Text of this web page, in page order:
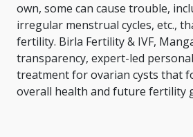
own, some can cause trouble,
irregular menstrual cycles, etc.,
fertility. Birla Fertility & IVF,
transparency, expert-led
treatment for ovarian cysts that
overall health and future fertility